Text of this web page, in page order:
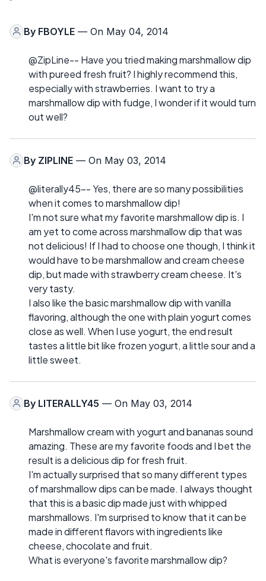
By FBOYLE — On May 04, 2014
@ZipLine-- Have you tried making marshmallow dip
with pureed fresh fruit? I highly recommend this,
especially with strawberries. I want to try a
marshmallow dip with fudge, I wonder if it would turn
out well?
By ZIPLINE — On May 03, 2014
@literally45-- Yes, there are so many possibilities
when it comes to marshmallow dip!
I'm not sure what my favorite marshmallow dip is. I
am yet to come across marshmallow dip that was
not delicious! If I had to choose one though, I think it
would have to be marshmallow and cream cheese
dip, but made with strawberry cream cheese. It's
very tasty.
I also like the basic marshmallow dip with vanilla
flavoring, although the one with plain yogurt comes
close as well. When I use yogurt, the end result
tastes a little bit like frozen yogurt, a little sour and a
little sweet.
By LITERALLY45 — On May 03, 2014
Marshmallow cream with yogurt and bananas sound
amazing. These are my favorite foods and I bet the
result is a delicious dip for fresh fruit.
I'm actually surprised that so many different types
of marshmallow dips can be made. I always thought
that this is a basic dip made just with whipped
marshmallows. I'm surprised to know that it can be
made in different flavors with ingredients like
cheese, chocolate and fruit.
What is everyone's favorite marshmallow dip?